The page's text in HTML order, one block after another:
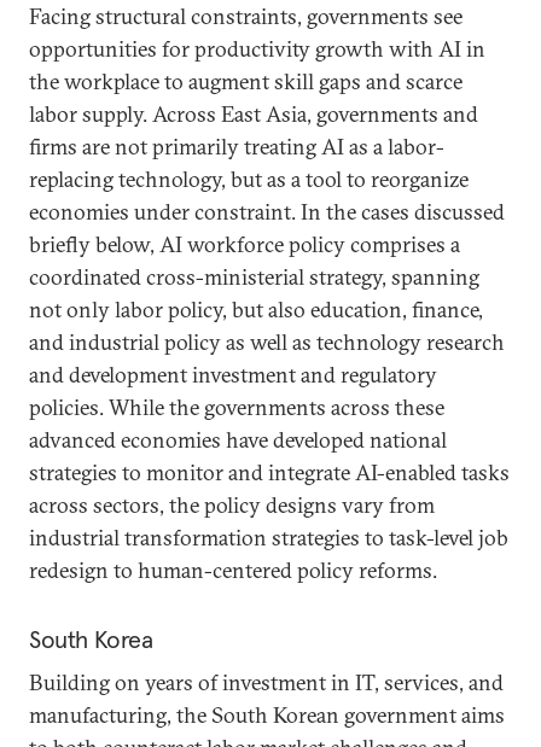
Facing structural constraints, governments see
opportunities for productivity growth with AI in
the workplace to augment skill gaps and scarce
labor supply. Across East Asia, governments and
firms are not primarily treating AI as a labor-
replacing technology, but as a tool to reorganize
economies under constraint. In the cases discussed
briefly below, AI workforce policy comprises a
coordinated cross-ministerial strategy, spanning
not only labor policy, but also education, finance,
and industrial policy as well as technology research
and development investment and regulatory
policies. While the governments across these
advanced economies have developed national
strategies to monitor and integrate AI-enabled tasks
across sectors, the policy designs vary from
industrial transformation strategies to task-level job
redesign to human-centered policy reforms.
South Korea
Building on years of investment in IT, services, and
manufacturing, the South Korean government aims